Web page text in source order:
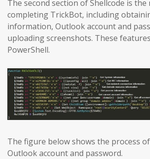
The second section of Shellcode is
completing TrickBot, including
information, Outlook account and
uploading screenshots. These
PowerShell.
The figure below shows the process
Outlook account and password.